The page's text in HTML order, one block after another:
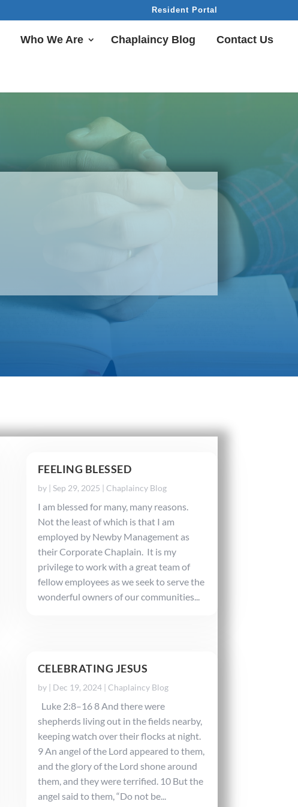
Resident Portal
Who We Are Chaplaincy Blog Contact Us
FEELING BLESSED
by | Sep 29, 2025 | Chaplaincy Blog
I am blessed for many, many reasons.
Not the least of which is that I am
employed by Newby Management as
their Corporate Chaplain. It is my
privilege to work with a great team of
fellow employees as we seek to serve the
wonderful owners of our communities...
CELEBRATING JESUS
by | Dec 19, 2024| Chaplaincy Blog
Luke 2:8–16 8 And there were
shepherds living out in the fields nearby,
keeping watch over their flocks at night.
9 An angel of the Lord appeared to them,
and the glory of the Lord shone around
them, and they were terrified. 10 But the
angel said to them, “Do not be...